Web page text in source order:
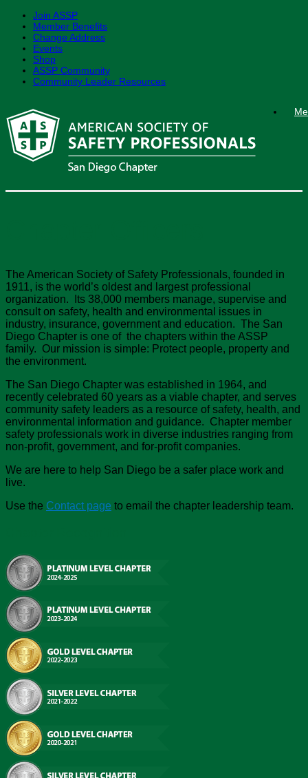
Join ASSP
Member Benefits
Change Address
Events
Shop
ASSP Community
Community Leader Resources
content
The American Society of Safety Professionals, founded in
1911, is the world’s oldest and largest professional
organization. Its 38,000 members manage, supervise and
consult on safety, health and environmental issues in
industry, insurance, government and education. The San
Diego Chapter is one of the chapters within the ASSP
family. Our mission is simple: Protect people, property and
the environment.
The San Diego Chapter was established in 1964, and
recently celebrated 60 years as a viable chapter, and serves
community safety leaders as a resource of safety, health, and
environmental information and guidance. Chapter member
safety professionals work in diverse industries ranging from
non-profit, government, and for-profit companies.
We are here to help San Diego be a safer place work and
live.
Use the Contact page to email the chapter leadership team.